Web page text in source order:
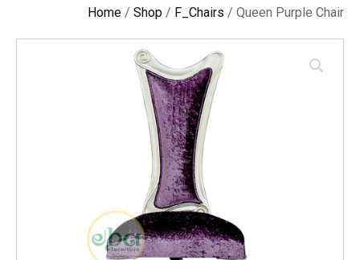
Home / Shop / F_Chairs / Queen Purple Chair